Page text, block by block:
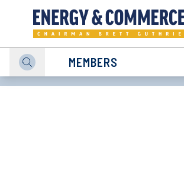
MEMBERS